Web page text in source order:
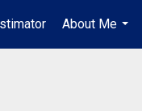
About Me
...